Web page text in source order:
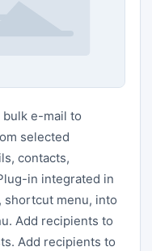
e-mail to
selected
contacts,
in integrated in
shortcut menu, into
Add recipients to
Add recipients to